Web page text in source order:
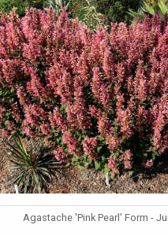
Agastache 'Pink Pearl' Form -